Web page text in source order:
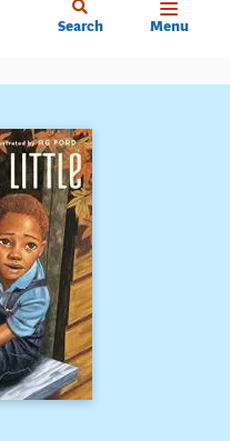
Search Menu